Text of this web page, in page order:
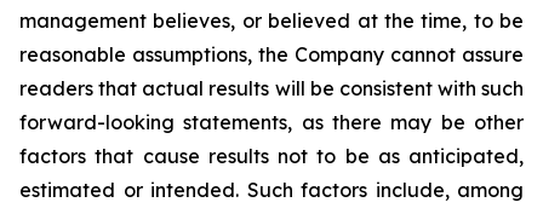
management believes, or believed at the time, to be
reasonable assumptions, the Company cannot assure
readers that actual results will be consistent with such
forward-looking statements, as there may be other
factors that cause results not to be as anticipated,
estimated or intended. Such factors include, among